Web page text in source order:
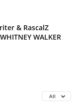
& RascalZ
WALKER
All